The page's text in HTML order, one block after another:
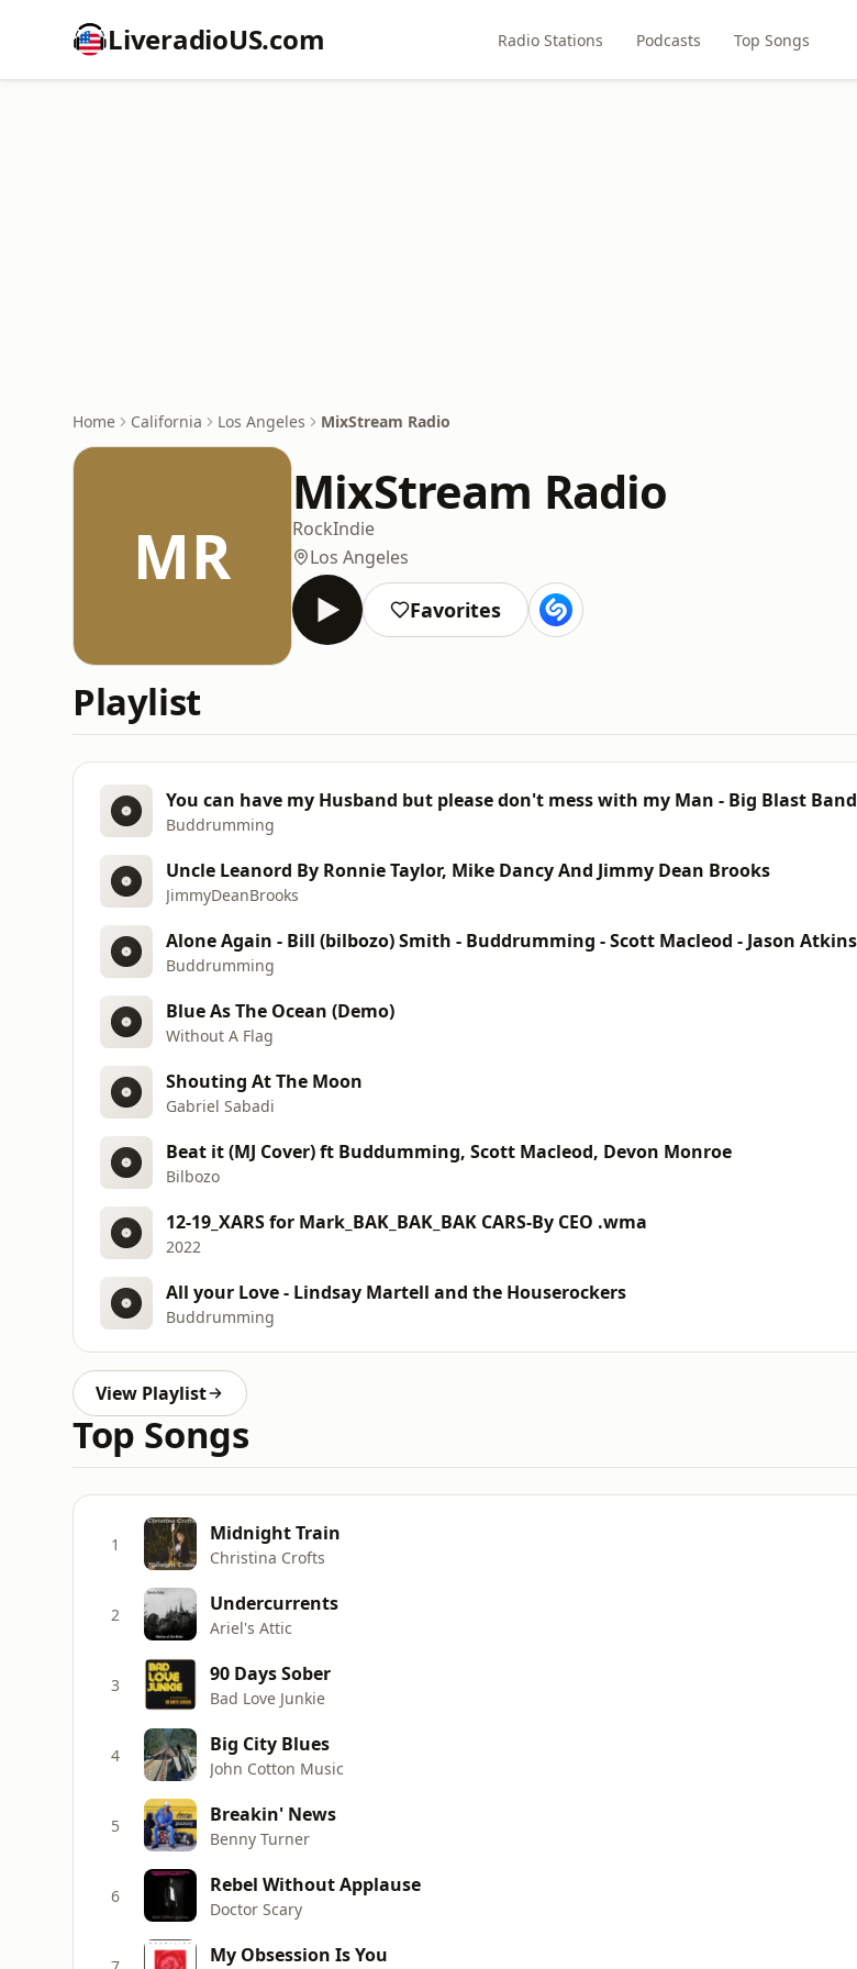
LiveradioUS.com Radio Stations Podcasts Top Songs
Home California Los Angeles MixStream Radio
MR
MixStream Radio
RockIndie
Los Angeles
Favorites
Playlist
You can have my Husband but please don't mess with my Man - Big Blast Band
Buddrumming
Uncle Leanord By Ronnie Taylor, Mike Dancy And Jimmy Dean Brooks
JimmyDeanBrooks
Buddrumming
Blue As The Ocean (Demo)
Without A Flag
Shouting At The Moon
Gabriel Sabadi
Beat it (MJ Cover) ft Buddumming, Scott Macleod, Devon Monroe
Bilbozo
12-19_XARS for Mark_BAK_BAK_BAK CARS-By CEO .wma
2022
All your Love - Lindsay Martell and the Houserockers
Buddrumming
View Playlist
Top Songs
1 Midnight Train
Christina Crofts
2 Undercurrents
Ariel's Attic
3 90 Days Sober
Bad Love Junkie
4 Big City Blues
John Cotton Music
5 Breakin' News
Benny Turner
6 Rebel Without Applause
Doctor Scary
My Obsession Is You